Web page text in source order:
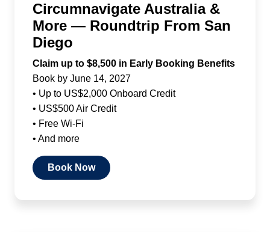
Circumnavigate Australia &
More — Roundtrip From San
Diego
Claim up to $8,500 in Early Booking Benefits
Book by June 14, 2027
• Up to US$2,000 Onboard Credit
• US$500 Air Credit
• Free Wi-Fi
• And more
Book Now